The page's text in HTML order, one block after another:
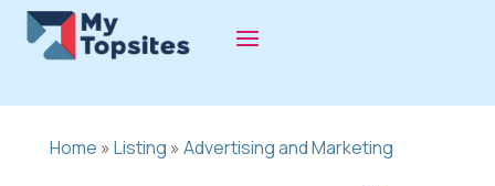
Home » Listing » Advertising and Marketing